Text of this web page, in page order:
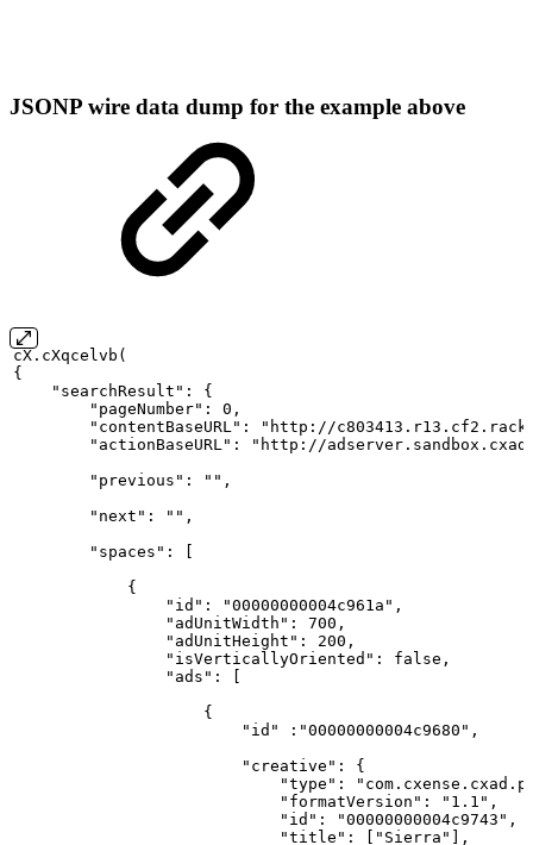
JSONP wire data dump for the example above
cX.cXqcelvb(
{
    "searchResult":
{
        "pageNumber":
0,
"contentBaseURL": "http://
"actionBaseURL": "http://
        "previous": "",
        "next": "",
        "spaces":
            {
                "id": "00000000004c961a",
                "adUnitWidth":
700,
                "adUnitHeight":
200,
                "isVerticallyOriented": false,
                "ads":
                    {
                        "id" :"00000000004c9680",
                        "creative":
{
"type":
                            "formatVersion": "1.1",
                            "id": "00000000004c9743",
                            "title":
["Sierra"],